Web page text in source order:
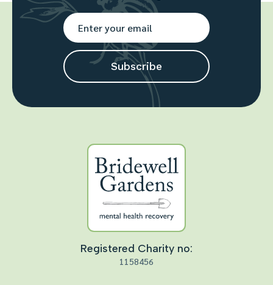
Registered Charity no:
1158456